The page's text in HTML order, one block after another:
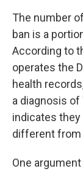
The number
ban is a
According to
operates the
health
a diagnosis of
indicates
different from
One